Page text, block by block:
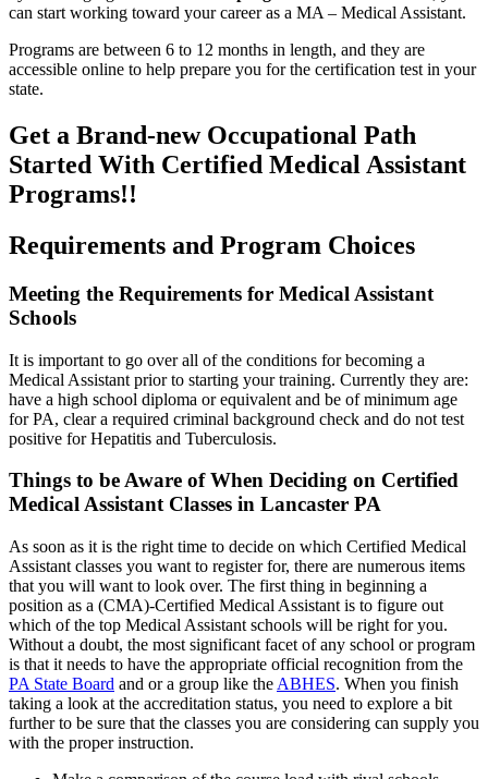
can start working toward your career as a MA – Medical Assistant.
Programs are between 6 to 12 months in length, and they are
accessible online to help prepare you for the certification test in your
state.
Get a Brand-new Occupational Path
Started With Certified Medical Assistant
Programs!!
Requirements and Program Choices
Meeting the Requirements for Medical Assistant
Schools
It is important to go over all of the conditions for becoming a
Medical Assistant prior to starting your training. Currently they are:
have a high school diploma or equivalent and be of minimum age
for PA, clear a required criminal background check and do not test
positive for Hepatitis and Tuberculosis.
Things to be Aware of When Deciding on Certified
Medical Assistant Classes in Lancaster PA
As soon as it is the right time to decide on which Certified Medical
Assistant classes you want to register for, there are numerous items
that you will want to look over. The first thing in beginning a
position as a (CMA)-Certified Medical Assistant is to figure out
which of the top Medical Assistant schools will be right for you.
Without a doubt, the most significant facet of any school or program
is that it needs to have the appropriate official recognition from the
PA State Board and or a group like the ABHES. When you finish
taking a look at the accreditation status, you need to explore a bit
further to be sure that the classes you are considering can supply you
with the proper instruction.